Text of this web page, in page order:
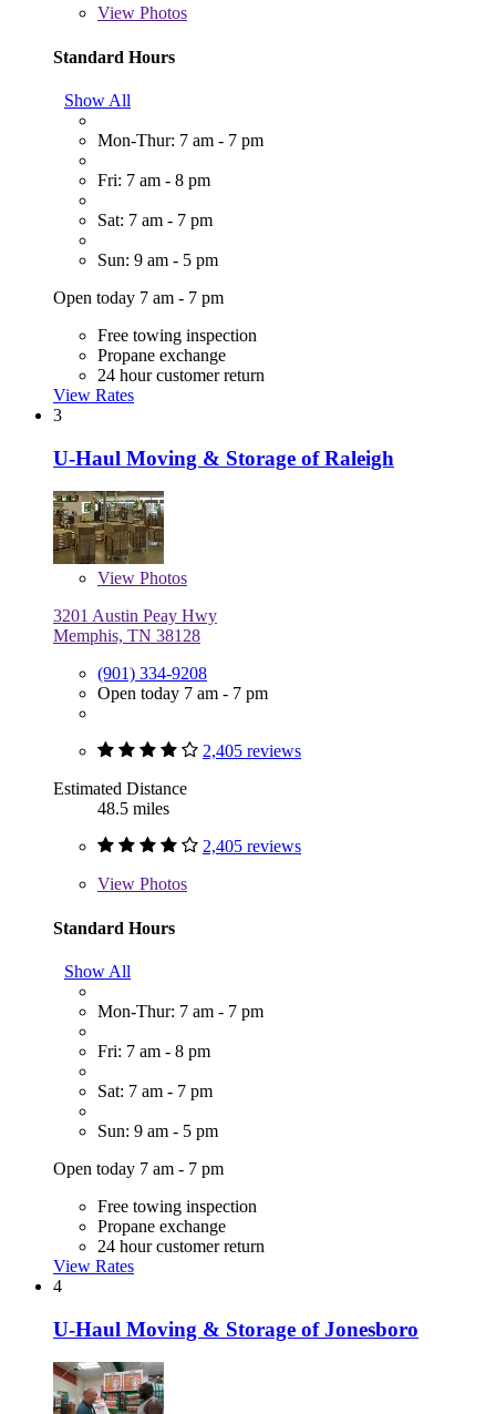
View Photos
Standard Hours
Show All
Mon-Thur: 7 am - 7 pm
Fri: 7 am - 8 pm
Sat: 7 am - 7 pm
Sun: 9 am - 5 pm
Open today 7 am - 7 pm
Free towing inspection
Propane exchange
24 hour customer return
View Rates
3
U-Haul Moving & Storage of Raleigh
View Photos
3201 Austin Peay Hwy
Memphis, TN 38128
(901) 334-9208
Open today 7 am - 7 pm
2,405 reviews
Estimated Distance
48.5 miles
2,405 reviews
View Photos
Standard Hours
Show All
Mon-Thur: 7 am - 7 pm
Fri: 7 am - 8 pm
Sat: 7 am - 7 pm
Sun: 9 am - 5 pm
Open today 7 am - 7 pm
Free towing inspection
Propane exchange
24 hour customer return
View Rates
4
U-Haul Moving & Storage of Jonesboro